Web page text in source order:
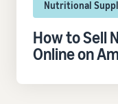
Nutritional
How to Sell
Online on